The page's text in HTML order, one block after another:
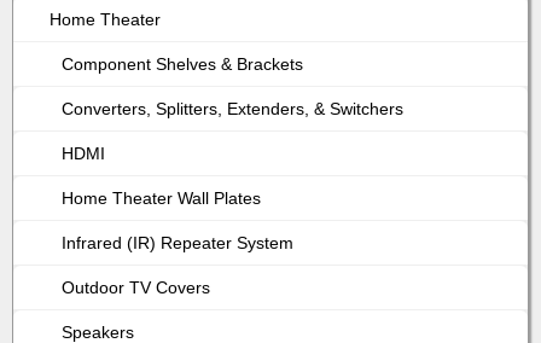
Home Theater
Component Shelves & Brackets
Converters, Splitters, Extenders, & Switchers
HDMI
Home Theater Wall Plates
Infrared (IR) Repeater System
Outdoor TV Covers
Speakers